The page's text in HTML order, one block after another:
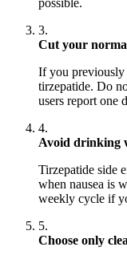
possible.
3.
Cut your
If you previously
tirzepatide. Do
users report one
4.
Avoid drinking
Tirzepatide side
when nausea is
weekly cycle if
5.
Choose only